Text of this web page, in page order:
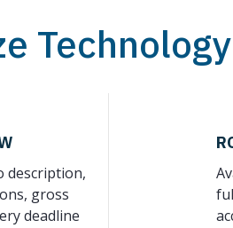
description,
gross
deadline